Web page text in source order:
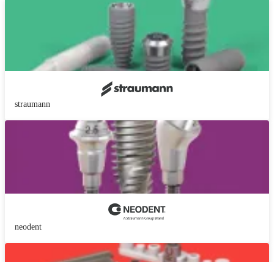
straumann
neodent